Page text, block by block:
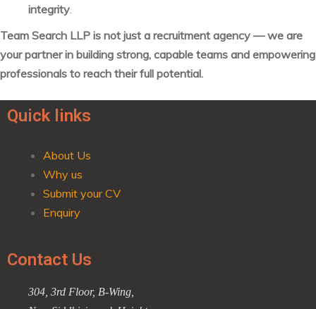
integrity
Team Search LLP is not just a recruitment agency — we are
your partner in building strong, capable teams and empowering
professionals to reach their full potential.
Quick links
About Us
Why us
Submit your CV
Enquiry
Contact Us
304, 3rd Floor, B-Wing,